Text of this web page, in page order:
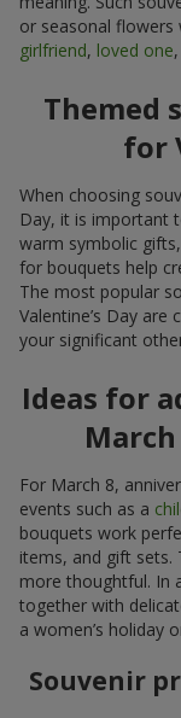
or seasonal
girlfriend, loved one,
Themed
for
When choosing
Day, it is important
warm symbolic
for bouquets help
The most popular
Valentine’s Day
your significant
Ideas for
For March 8,
events such as a
bouquets work
items, and gift sets.
more thoughtful. In
together with
a women’s holiday
Souvenir